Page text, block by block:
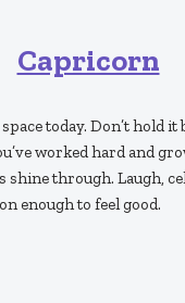
Capricorn
today. Don’t hold it
worked hard and
shine through. Laugh,
enough to feel good.